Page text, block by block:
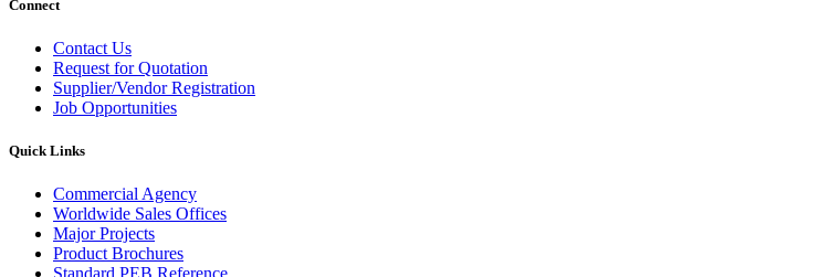
Connect
Contact Us
Request for Quotation
Supplier/Vendor Registration
Job Opportunities
Quick Links
Commercial Agency
Worldwide Sales Offices
Major Projects
Product Brochures
Standard PEB Reference